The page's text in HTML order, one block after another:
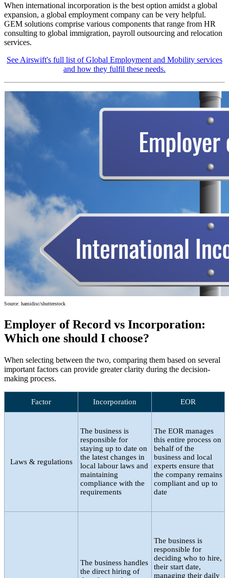
When international incorporation is the best option amidst a global
expansion, a global employment company can be very helpful.
GEM solutions comprise various components that range from HR
consulting to global immigration, payroll outsourcing and relocation
services.
See Airswift's full list of Global Employment and Mobility services
and how they fulfil these needs.
Source: hamidisc/shutterstock
Employer of Record vs Incorporation:
Which one should I choose?
When selecting between the two, comparing them based on several
important factors can provide greater clarity during the decision-
making process.
Factor Incorporation EOR
Laws & regulations
The business is
responsible for
staying up to date on
the latest changes in
local labour laws and
maintaining
compliance with the
requirements
The EOR manages
this entire process on
behalf of the
business and local
experts ensure that
the company remains
compliant and up to
date
The business handles
the direct hiring of
The business is
responsible for
deciding who to hire,
their start date,
managing their daily